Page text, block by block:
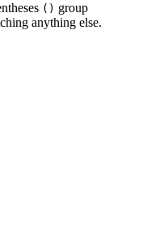
() group
anything else.